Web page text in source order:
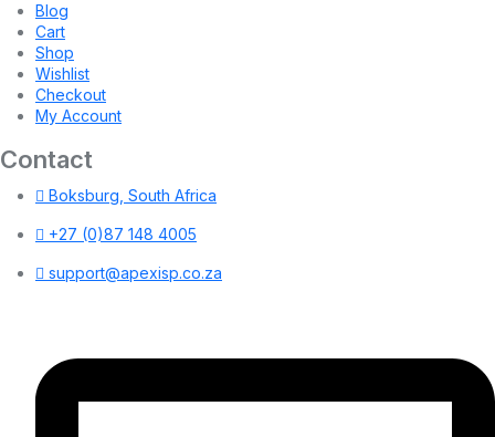
Blog
Cart
Shop
Wishlist
Checkout
My Account
Contact
Boksburg, South Africa
+27 (0)87 148 4005
support@apexisp.co.za